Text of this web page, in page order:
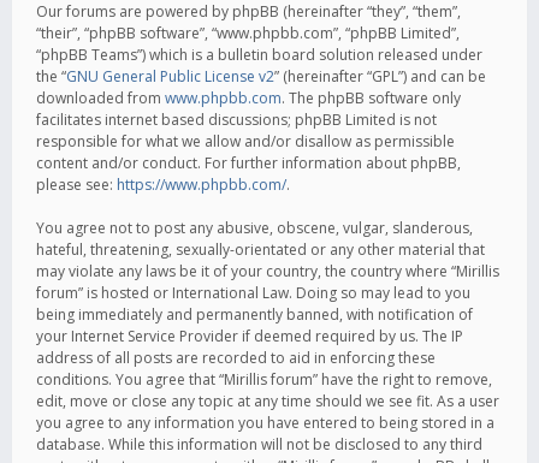
Our forums are powered by phpBB (hereinafter “they”, “them”,
“their”, “phpBB software”, “www.phpbb.com”, “phpBB Limited”,
“phpBB Teams”) which is a bulletin board solution released under
the “GNU General Public License v2” (hereinafter “GPL”) and can be
downloaded from www.phpbb.com. The phpBB software only
facilitates internet based discussions; phpBB Limited is not
responsible for what we allow and/or disallow as permissible
content and/or conduct. For further information about phpBB,
please see: https://www.phpbb.com/.
You agree not to post any abusive, obscene, vulgar, slanderous,
hateful, threatening, sexually-orientated or any other material that
may violate any laws be it of your country, the country where “Mirillis
forum” is hosted or International Law. Doing so may lead to you
being immediately and permanently banned, with notification of
your Internet Service Provider if deemed required by us. The IP
address of all posts are recorded to aid in enforcing these
conditions. You agree that “Mirillis forum” have the right to remove,
edit, move or close any topic at any time should we see fit. As a user
you agree to any information you have entered to being stored in a
database. While this information will not be disclosed to any third